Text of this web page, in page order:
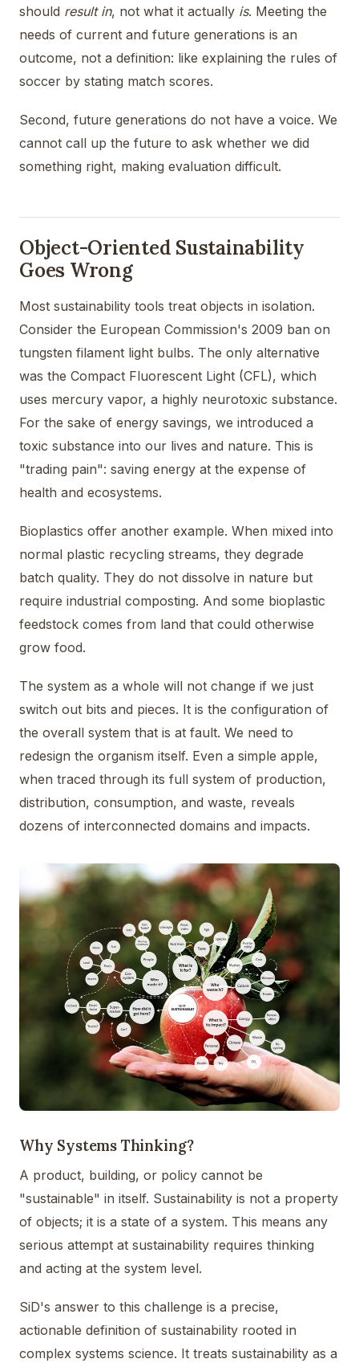
should result in, not what it actually is. Meeting the
needs of current and future generations is an
outcome, not a definition: like explaining the rules of
soccer by stating match scores.
Second, future generations do not have a voice. We
cannot call up the future to ask whether we did
something right, making evaluation difficult.
Object-Oriented Sustainability
Goes Wrong
Most sustainability tools treat objects in isolation.
Consider the European Commission's 2009 ban on
tungsten filament light bulbs. The only alternative
was the Compact Fluorescent Light (CFL), which
uses mercury vapor, a highly neurotoxic substance.
For the sake of energy savings, we introduced a
toxic substance into our lives and nature. This is
"trading pain": saving energy at the expense of
health and ecosystems.
Bioplastics offer another example. When mixed into
normal plastic recycling streams, they degrade
batch quality. They do not dissolve in nature but
require industrial composting. And some bioplastic
feedstock comes from land that could otherwise
grow food.
The system as a whole will not change if we just
switch out bits and pieces. It is the configuration of
the overall system that is at fault. We need to
redesign the organism itself. Even a simple apple,
when traced through its full system of production,
distribution, consumption, and waste, reveals
dozens of interconnected domains and impacts.
Why Systems Thinking?
A product, building, or policy cannot be
"sustainable" in itself. Sustainability is not a property
of objects; it is a state of a system. This means any
serious attempt at sustainability requires thinking
and acting at the system level.
SiD's answer to this challenge is a precise,
actionable definition of sustainability rooted in
complex systems science. It treats sustainability as a